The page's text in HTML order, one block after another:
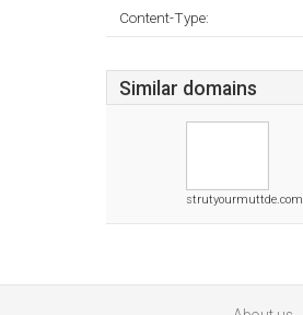
Content-Type:
Similar domains
strutyourmuttde.com